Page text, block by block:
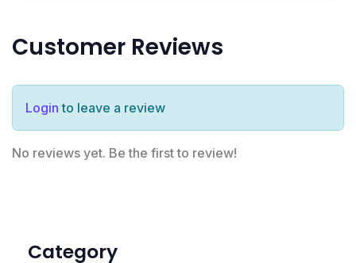
Customer Reviews
Login to leave a review
No reviews yet. Be the first to review!
Category